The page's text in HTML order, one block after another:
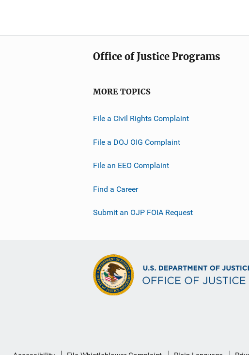
Office of Justice Programs
MORE TOPICS
File a Civil Rights Complaint
File a DOJ OIG Complaint
File an EEO Complaint
Find a Career
Submit an OJP FOIA Request